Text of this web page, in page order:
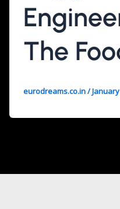
The
eurodreams.co.in/